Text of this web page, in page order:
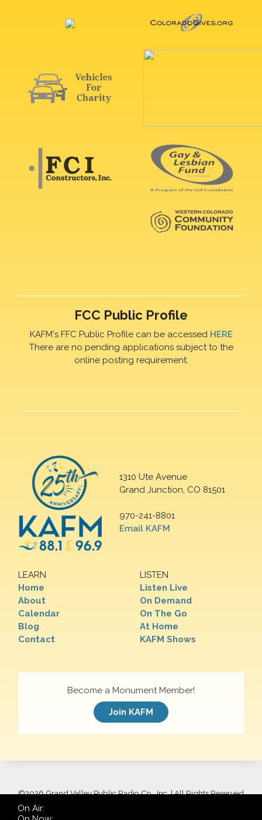
FCC Public Profile
KAFM's FFC Public Profile can be accessed HERE
There are no pending applications subject to the
online posting requirement.
1310 Ute Avenue
Grand Junction, CO 81501
970-241-8801
Email KAFM
LEARN
Home
About
Calendar
Blog
Contact
LISTEN
Listen Live
On Demand
On The Go
At Home
KAFM Shows
Become a Monument Member!
Join KAFM
©2026 Grand Valley Public Radio Co., Inc. | All Rights Reserved
On Air: